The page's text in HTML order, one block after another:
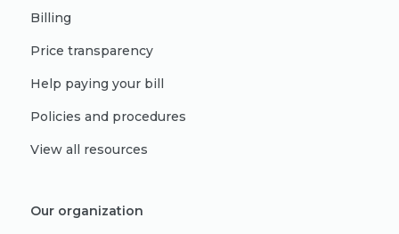
Billing
Price transparency
Help paying your bill
Policies and procedures
View all resources
Our organization